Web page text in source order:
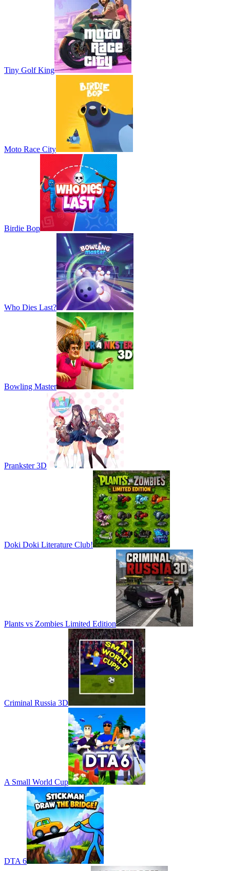
Tiny Golf King
Moto Race City
Birdie Bop
Who Dies Last?
Bowling Master
Prankster 3D
Doki Doki Literature Club!
Plants vs Zombies Limited Edition
Criminal Russia 3D
A Small World Cup
DTA 6